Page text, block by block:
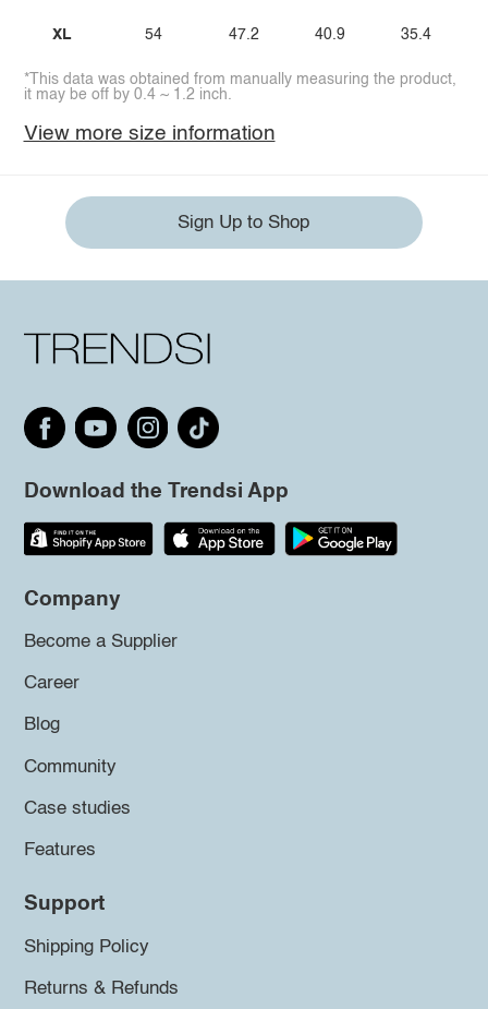
XL 54 47.2 40.9 35.4
*This data was obtained from manually measuring the product,
it may be off by 0.4 ~ 1.2 inch.
View more size information
Sign Up to Shop
Download the Trendsi App
Company
Become a Supplier
Career
Blog
Community
Case studies
Features
Support
Shipping Policy
Returns & Refunds